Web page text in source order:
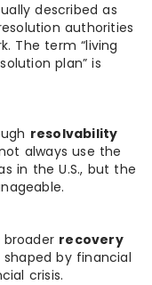
described as
authorities
The term “living
plan” is
resolvability
always use the
in the U.S., but the
recovery
shaped by financial
crisis.